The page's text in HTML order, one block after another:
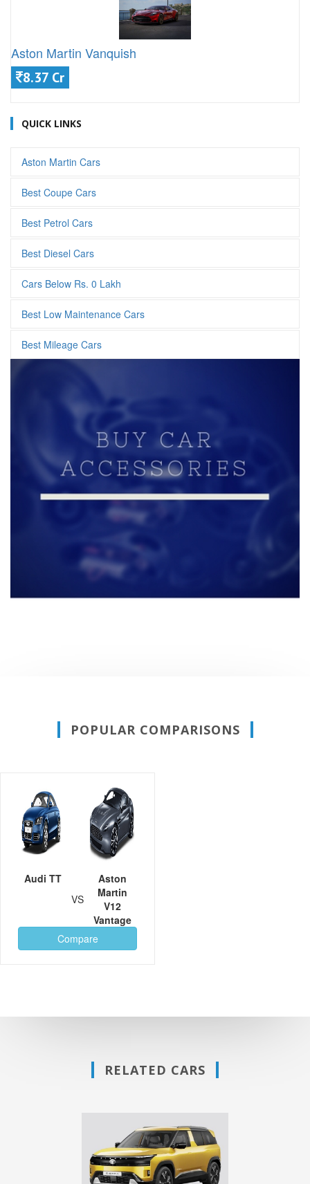
Aston Martin Vanquish
8.37 Cr
QUICK LINKS
Aston Martin Cars
Best Coupe Cars
Best Petrol Cars
Best Diesel Cars
Cars Below Rs. 0 Lakh
Best Low Maintenance Cars
Best Mileage Cars
POPULAR COMPARISONS
Audi TT
Aston
Martin
V12
Vantage
VS
Compare
RELATED CARS